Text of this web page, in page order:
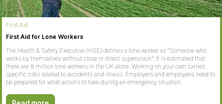
First Aid
First Aid for Lone Workers
The Health & Safety Executive (HSE) defines a lone worker as “Someone who
works by themselves without close or direct supervision”. It is estimated that
there are 8 million lone workers in the UK alone. Working on your own carries
specific risks related to accidents and illness. Employers and employees need to
be prepared for what actions to take during an emergency situation.